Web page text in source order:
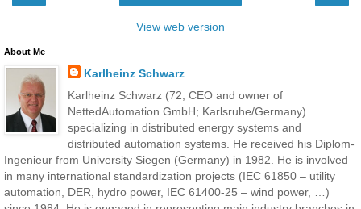
View web version
About Me
Karlheinz Schwarz
Karlheinz Schwarz (72, CEO and owner of
NettedAutomation GmbH; Karlsruhe/Germany)
specializing in distributed energy systems and
distributed automation systems. He received his Diplom-
Ingenieur from University Siegen (Germany) in 1982. He is involved
in many international standardization projects (IEC 61850 – utility
automation, DER, hydro power, IEC 61400-25 – wind power, …)